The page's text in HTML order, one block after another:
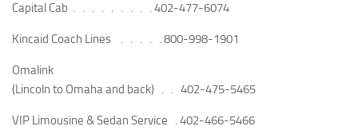
Capital Cab . . . . . . . . .402-477-6074
Kincaid Coach Lines . . . . .800-998-1901
Omalink
(Lincoln to Omaha and back) . . 402-475-5465
VIP Limousine & Sedan Service .402-466-5466